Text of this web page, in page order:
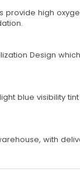
high
Design
blue visibility
with